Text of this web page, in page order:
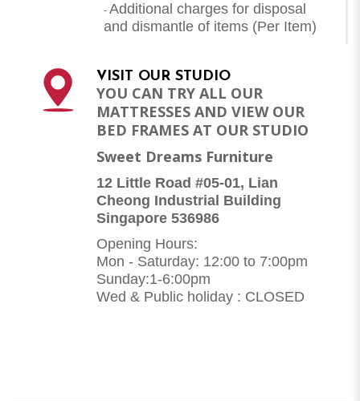
- Additional charges for disposal
and dismantle of items (Per Item)
VISIT OUR STUDIO
YOU CAN TRY ALL OUR
MATTRESSES AND VIEW OUR
BED FRAMES AT OUR STUDIO
Sweet Dreams Furniture
12 Little Road #05-01, Lian
Cheong Industrial Building
Singapore 536986
Opening Hours:
Mon - Saturday: 12:00 to 7:00pm
Sunday:1-6:00pm
Wed & Public holiday : CLOSED